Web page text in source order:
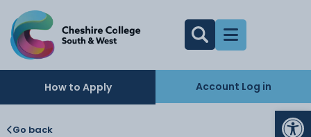
How to Apply Account Log in
Go back